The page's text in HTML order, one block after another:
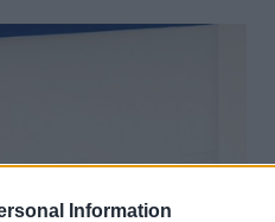
Information